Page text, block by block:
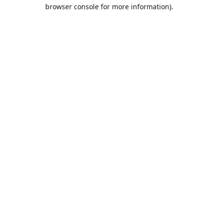
browser console for more information).